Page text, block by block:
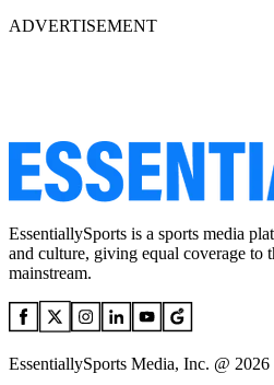
ADVERTISEMENT
EssentiallySports is a sports media
and culture, giving equal coverage to
mainstream.
EssentiallySports Media, Inc. @